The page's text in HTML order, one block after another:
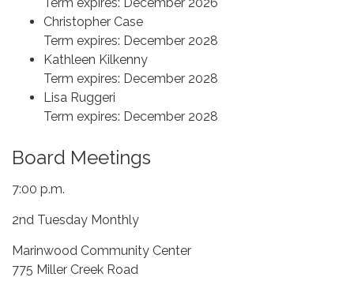
Christopher Case
Term expires: December 2028
Kathleen Kilkenny
Term expires: December 2028
Lisa Ruggeri
Term expires: December 2028
Board Meetings
7:00 p.m.
2nd Tuesday Monthly
Marinwood Community Center
775 Miller Creek Road